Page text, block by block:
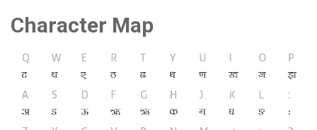
Character Map